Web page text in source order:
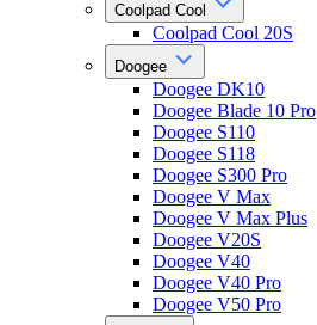
Coolpad Cool
Coolpad Cool 20S
Doogee
Doogee DK10
Doogee Blade 10 Pro
Doogee S110
Doogee S118
Doogee S300 Pro
Doogee V Max
Doogee V Max Plus
Doogee V20S
Doogee V40
Doogee V40 Pro
Doogee V50 Pro